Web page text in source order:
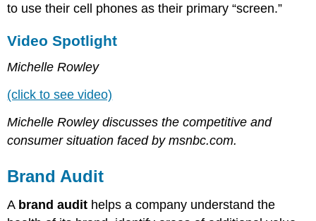
to use their cell phones as their primary “screen.”
Video Spotlight
Michelle Rowley
(click to see video)
Michelle Rowley discusses the competitive and
consumer situation faced by msnbc.com.
Brand Audit
A brand audit helps a company understand the